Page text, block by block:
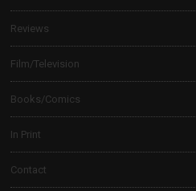
Reviews
Film/Television
Books/Comics
In Print
Contact